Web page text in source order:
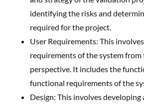
identifying the risks and
required for the project.
User Requirements: This
requirements of the system from
perspective. It includes the
functional requirements of the
Design: This involves developing